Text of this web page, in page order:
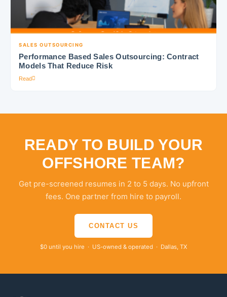
SALES OUTSOURCING
Performance Based Sales Outsourcing: Contract
Models That Reduce Risk
Read
READY TO BUILD YOUR
OFFSHORE TEAM?
Get pre-screened resumes in 2 to 5 days. No upfront
fees. One partner from hire to payroll.
CONTACT US
$0 until you hire · US-owned & operated · Dallas, TX